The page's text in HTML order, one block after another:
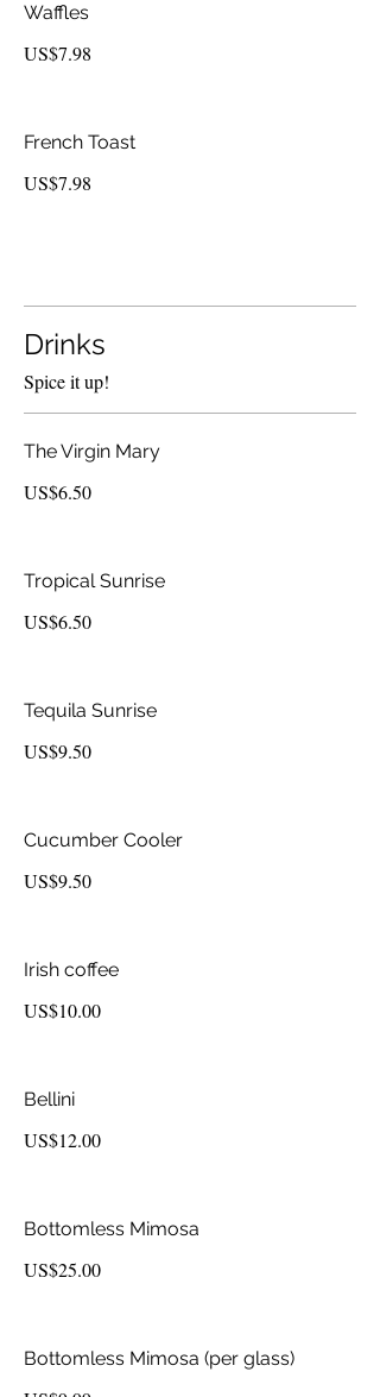
Waffles
US$7.98
French Toast
US$7.98
Drinks
Spice it up!
The Virgin Mary
US$6.50
Tropical Sunrise
US$6.50
Tequila Sunrise
US$9.50
Cucumber Cooler
US$9.50
Irish coffee
US$10.00
Bellini
US$12.00
Bottomless Mimosa
US$25.00
Bottomless Mimosa (per glass)